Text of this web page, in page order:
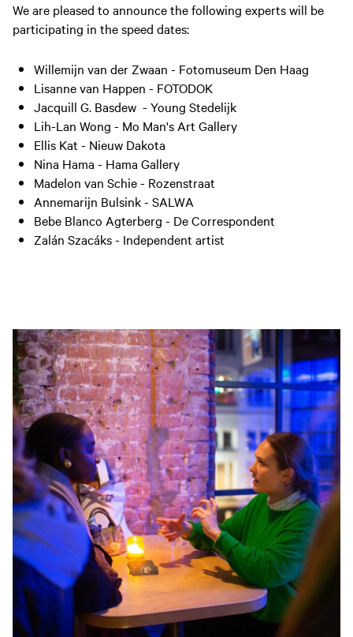
We are pleased to announce the following experts will be
participating in the speed dates:
Willemijn van der Zwaan - Fotomuseum Den Haag
Lisanne van Happen - FOTODOK
Jacquill G. Basdew - Young Stedelijk
Lih-Lan Wong - Mo Man's Art Gallery
Ellis Kat - Nieuw Dakota
Nina Hama - Hama Gallery
Madelon van Schie - Rozenstraat
Annemarijn Bulsink - SALWA
Bebe Blanco Agterberg - De Correspondent
Zalán Szacáks - Independent artist